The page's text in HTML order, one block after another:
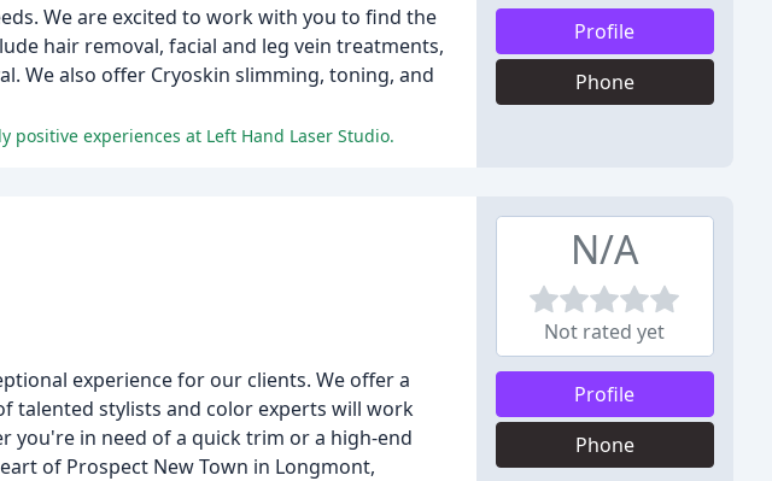
We are excited to work with you to find the
hair removal, facial and leg vein treatments,
We also offer Cryoskin slimming, toning, and
experiences at Left Hand Laser Studio.
Profile
Phone
experience for our clients. We offer a
talented stylists and color experts will work
you're in need of a quick trim or a high-end
of Prospect New Town in Longmont,
N/A
Not rated yet
Profile
Phone